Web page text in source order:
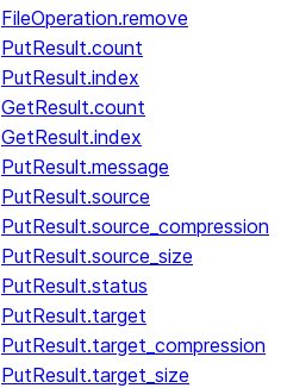
FileOperation.remove
PutResult.count
PutResult.index
GetResult.count
GetResult.index
PutResult.message
PutResult.source
PutResult.source_compression
PutResult.source_size
PutResult.status
PutResult.target
PutResult.target_compression
PutResult.target_size